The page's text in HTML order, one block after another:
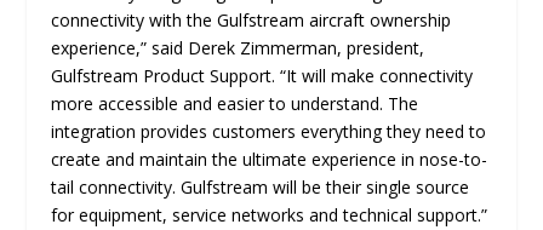
connectivity with the Gulfstream aircraft ownership
experience,” said Derek Zimmerman, president,
Gulfstream Product Support. “It will make connectivity
more accessible and easier to understand. The
integration provides customers everything they need to
create and maintain the ultimate experience in nose-to-
tail connectivity. Gulfstream will be their single source
for equipment, service networks and technical support.”